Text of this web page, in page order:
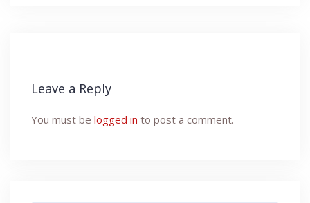
Leave a Reply
You must be logged in to post a comment.